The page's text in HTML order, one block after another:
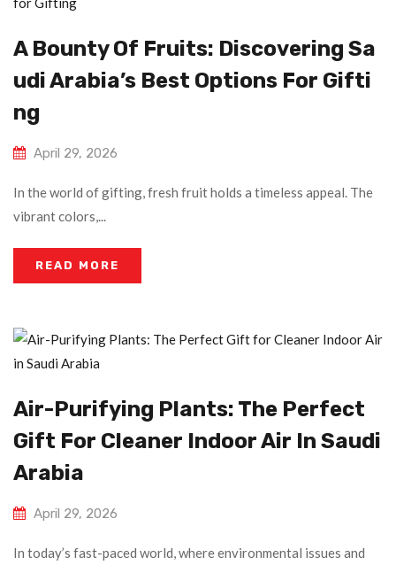
A Bounty Of Fruits: Discovering Sa
Udi Arabia’s Best Options For Gifti
Ng
April 29, 2026
In the world of gifting, fresh fruit holds a timeless appeal. The
vibrant colors,...
READ MORE
Air-Purifying Plants: The Perfect
Gift For Cleaner Indoor Air In Saudi
Arabia
April 29, 2026
In today’s fast-paced world, where environmental issues and